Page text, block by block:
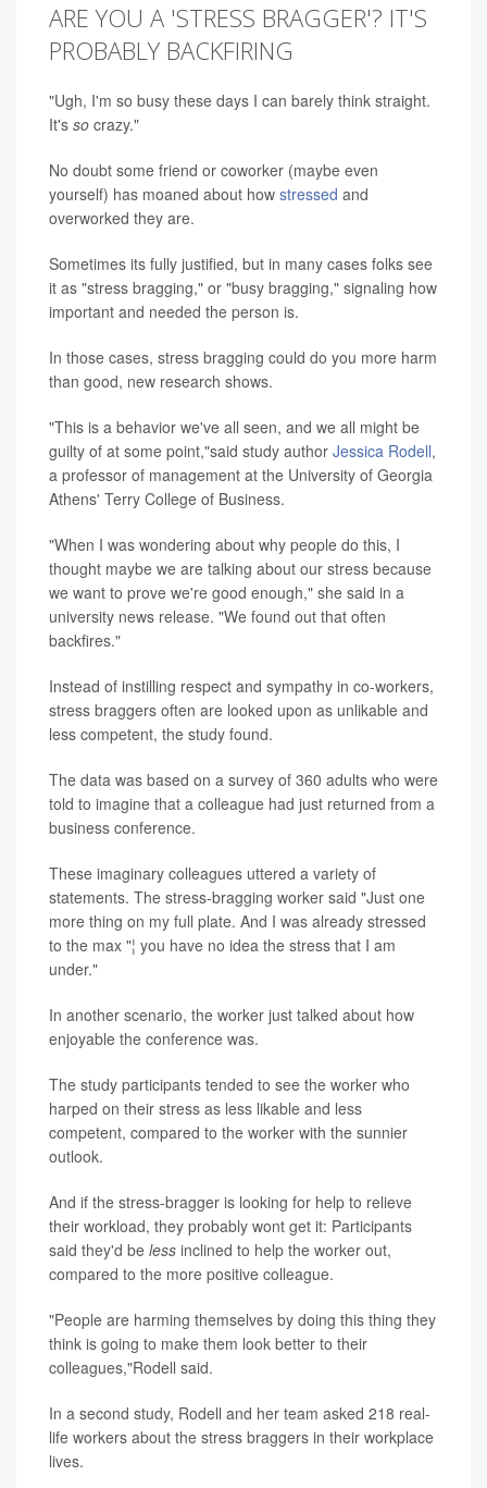
ARE YOU A 'STRESS BRAGGER'? IT'S
PROBABLY BACKFIRING
"Ugh, I'm so busy these days I can barely think straight.
It's so crazy."
No doubt some friend or coworker (maybe even
yourself) has moaned about how stressed and
overworked they are.
Sometimes its fully justified, but in many cases folks see
it as "stress bragging," or "busy bragging," signaling how
important and needed the person is.
In those cases, stress bragging could do you more harm
than good, new research shows.
"This is a behavior we've all seen, and we all might be
guilty of at some point,"said study author Jessica Rodell,
a professor of management at the University of Georgia
Athens' Terry College of Business.
"When I was wondering about why people do this, I
thought maybe we are talking about our stress because
we want to prove we're good enough," she said in a
university news release. "We found out that often
backfires."
Instead of instilling respect and sympathy in co-workers,
stress braggers often are looked upon as unlikable and
less competent, the study found.
The data was based on a survey of 360 adults who were
told to imagine that a colleague had just returned from a
business conference.
These imaginary colleagues uttered a variety of
statements. The stress-bragging worker said "Just one
more thing on my full plate. And I was already stressed
to the max "¦ you have no idea the stress that I am
under."
In another scenario, the worker just talked about how
enjoyable the conference was.
The study participants tended to see the worker who
harped on their stress as less likable and less
competent, compared to the worker with the sunnier
outlook.
And if the stress-bragger is looking for help to relieve
their workload, they probably wont get it: Participants
said they'd be less inclined to help the worker out,
compared to the more positive colleague.
"People are harming themselves by doing this thing they
think is going to make them look better to their
colleagues,"Rodell said.
In a second study, Rodell and her team asked 218 real-
life workers about the stress braggers in their workplace
lives.